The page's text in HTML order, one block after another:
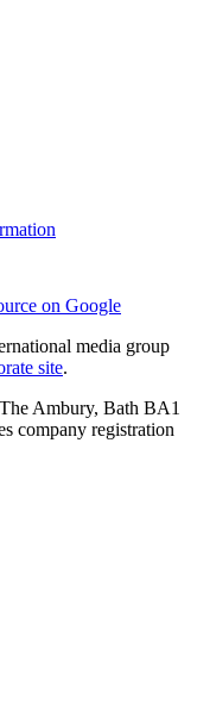
on Google
media group
site.
Ambury, Bath BA1
company registration